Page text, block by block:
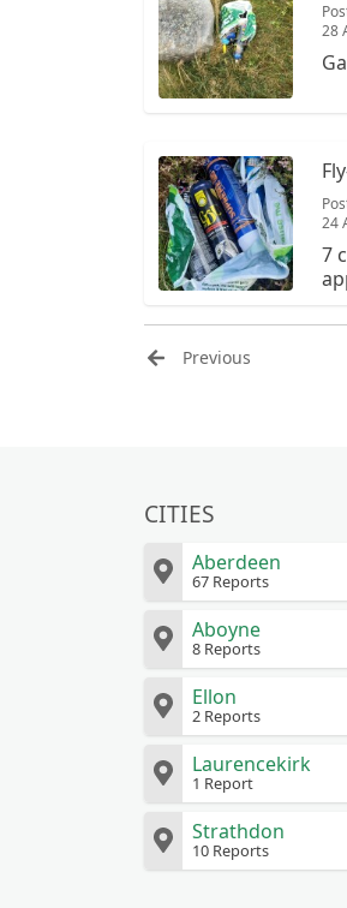
28
24
7
Previous
CITIES
Aberdeen
67 Reports
Aboyne
8 Reports
Ellon
2 Reports
Laurencekirk
1 Report
Strathdon
10 Reports